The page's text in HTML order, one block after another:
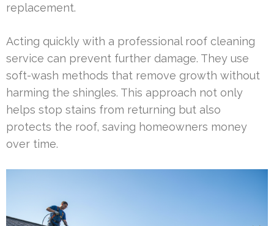
replacement.
Acting quickly with a professional roof cleaning
service can prevent further damage. They use
soft-wash methods that remove growth without
harming the shingles. This approach not only
helps stop stains from returning but also
protects the roof, saving homeowners money
over time.